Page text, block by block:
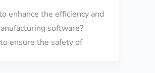
enhance the efficiency and
software?
ensure the safety of